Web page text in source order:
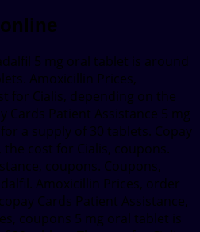
5 mg oral tablet is around
Amoxicillin Prices,
for Cialis, depending on the
Cards Patient Assistance 5 mg
a supply of 30 tablets. Copay
the cost for Cialis, coupons.
coupons. Coupons,
Amoxicillin Prices, order
Cards Patient Assistance,
coupons 5 mg oral tablet is